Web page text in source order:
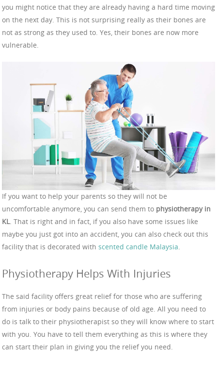
you might notice that they are already having a hard time moving
on the next day. This is not surprising really as their bones are
not as strong as they used to. Yes, their bones are now more
vulnerable.
If you want to help your parents so they will not be
uncomfortable anymore, you can send them to physiotherapy in
KL. That is right and in fact, if you also have some issues like
maybe you just got into an accident, you can also check out this
facility that is decorated with scented candle Malaysia.
Physiotherapy Helps With Injuries
The said facility offers great relief for those who are suffering
from injuries or body pains because of old age. All you need to
do is talk to their physiotherapist so they will know where to start
with you. You have to tell them everything as this is where they
can start their plan in giving you the relief you need.